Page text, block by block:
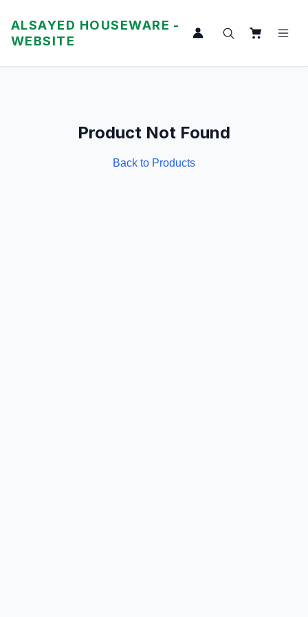
ALSAYED HOUSEWARE -
WEBSITE
Product Not Found
Back to Products